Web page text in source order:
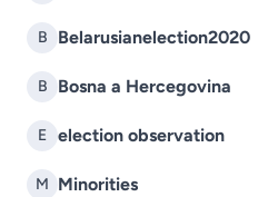
B Belarusianelection2020
B Bosna a Hercegovina
E election observation
M Minorities